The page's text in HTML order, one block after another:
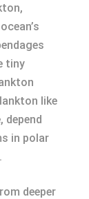
tiny
like
in polar
deeper